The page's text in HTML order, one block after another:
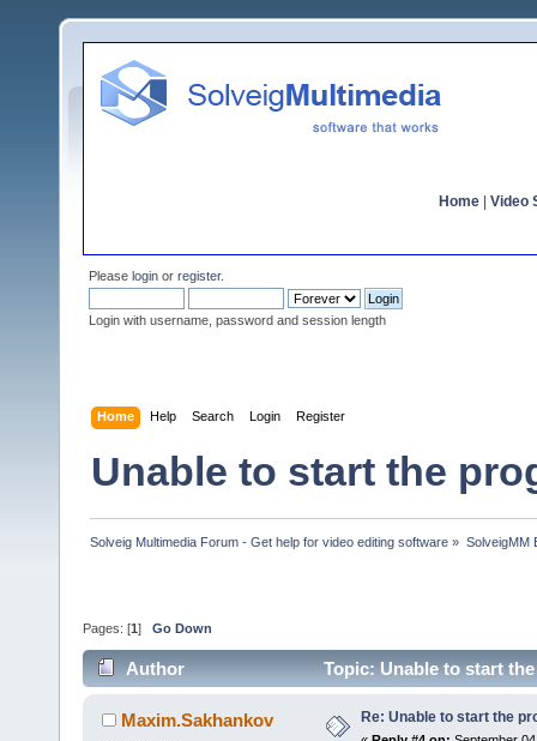
Home Video
Please login or register.
Login with username, password and session length
Home Help Search Login Register
Unable to start the
Solveig Multimedia Forum - Get help for video editing software » SolveigMM
Pages: [1 ] Go Down
Author Topic: Unable to start
Maxim.Sakhankov Re: Unable to start the